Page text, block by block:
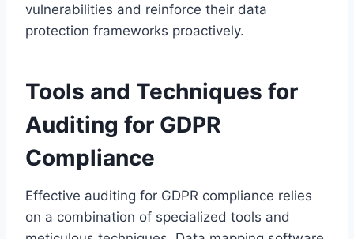
vulnerabilities and reinforce their data
protection frameworks proactively.
Tools and Techniques for
Auditing for GDPR
Compliance
Effective auditing for GDPR compliance relies
on a combination of specialized tools and